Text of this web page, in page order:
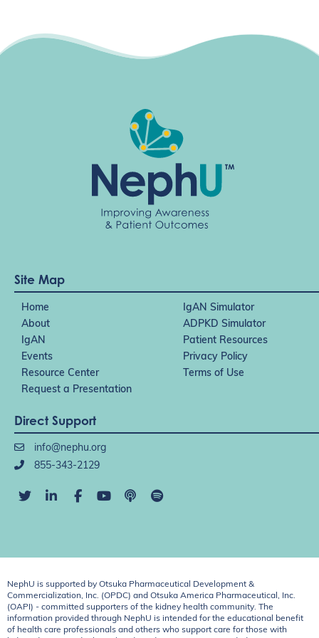
a
Site Map
Home
IgAN Simulator
About
ADPKD Simulator
IgAN
Patient Resources
Events
Privacy Policy
Resource Center
Terms of Use
Request a Presentation
Direct Support
info@nephu.org
855-343-2129
NephU is supported by Otsuka Pharmaceutical Development &
Commercialization, Inc. (OPDC) and Otsuka America Pharmaceutical, Inc.
(OAPI) - committed supporters of the kidney health community. The
information provided through NephU is intended for the educational benefit
of health care professionals and others who support care for those with